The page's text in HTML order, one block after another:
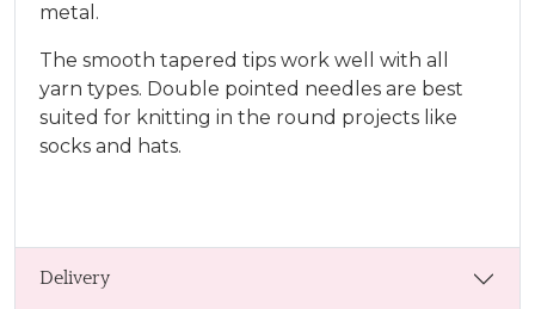
metal.
The smooth tapered tips work well with all
yarn types. Double pointed needles are best
suited for knitting in the round projects like
socks and hats.
Delivery